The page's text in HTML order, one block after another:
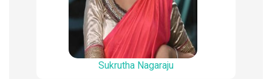
Sukrutha Nagaraju